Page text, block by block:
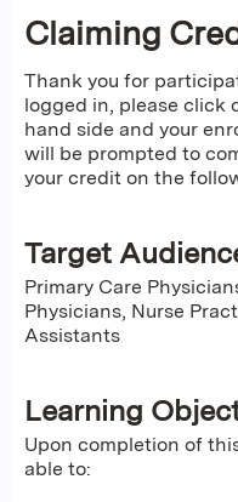
Claiming
Thank you for
logged in, please click
hand side and your
will be prompted to
your credit on the
Target
Primary Care
Physicians, Nurse
Assistants
Learning
Upon completion of
able to: